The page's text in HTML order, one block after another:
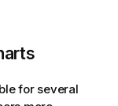
for several